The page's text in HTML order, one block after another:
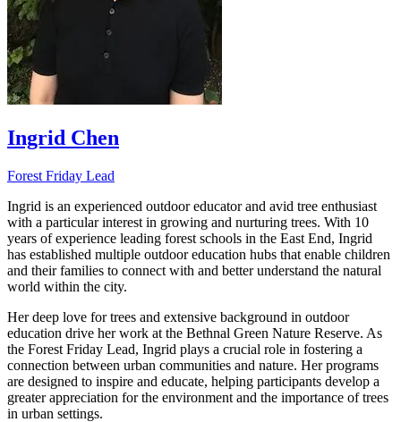
Ingrid Chen
Forest Friday Lead
Ingrid is an experienced outdoor educator and avid tree enthusiast
with a particular interest in growing and nurturing trees. With 10
years of experience leading forest schools in the East End, Ingrid
has established multiple outdoor education hubs that enable children
and their families to connect with and better understand the natural
world within the city.
Her deep love for trees and extensive background in outdoor
education drive her work at the Bethnal Green Nature Reserve. As
the Forest Friday Lead, Ingrid plays a crucial role in fostering a
connection between urban communities and nature. Her programs
are designed to inspire and educate, helping participants develop a
greater appreciation for the environment and the importance of trees
in urban settings.